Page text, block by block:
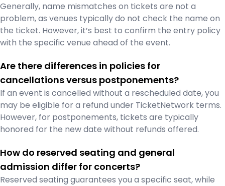
Generally, name mismatches on tickets are not a
problem, as venues typically do not check the name on
the ticket. However, it’s best to confirm the entry policy
with the specific venue ahead of the event.
Are there differences in policies for
cancellations versus postponements?
If an event is cancelled without a rescheduled date, you
may be eligible for a refund under TicketNetwork terms.
However, for postponements, tickets are typically
honored for the new date without refunds offered.
How do reserved seating and general
admission differ for concerts?
Reserved seating guarantees you a specific seat, while